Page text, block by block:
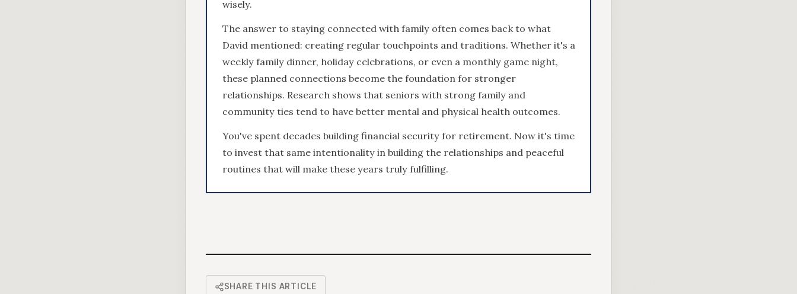
wisely.
The answer to staying connected with family often comes back to what
David mentioned: creating regular touchpoints and traditions. Whether it's a
weekly family dinner, holiday celebrations, or even a monthly game night,
these planned connections become the foundation for stronger
relationships. Research shows that seniors with strong family and
community ties tend to have better mental and physical health outcomes.
You've spent decades building financial security for retirement. Now it's time
to invest that same intentionality in building the relationships and peaceful
routines that will make these years truly fulfilling.
SHARE THIS ARTICLE